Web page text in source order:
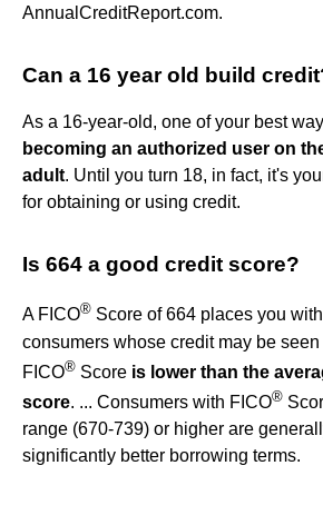
AnnualCreditReport.com.
Can a 16 year old build
As a 16-year-old, one of your best
becoming an authorized user on
adult. Until you turn 18, in fact, it's
for obtaining or using credit.
Is 664 a good credit score?
A FICO® Score of 664 places you
consumers whose credit may be
FICO® Score is lower than the
score. ... Consumers with FICO®
range (670-739) or higher are
significantly better borrowing terms.